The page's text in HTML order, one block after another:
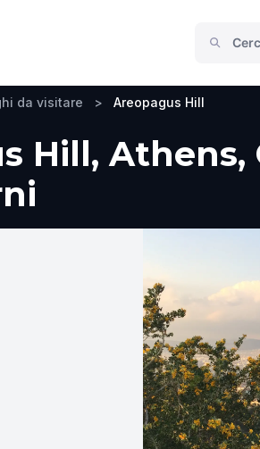
da visitare > Areopagus Hill
Hill,